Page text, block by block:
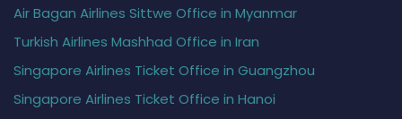
Air Bagan Airlines Sittwe Office in Myanmar
Turkish Airlines Mashhad Office in Iran
Singapore Airlines Ticket Office in Guangzhou
Singapore Airlines Ticket Office in Hanoi